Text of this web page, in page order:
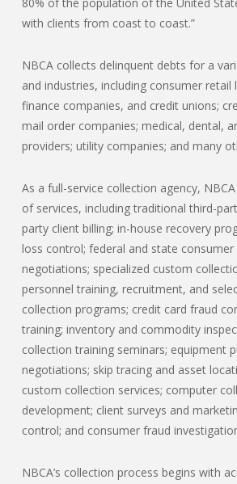
with clients from coast to coast.”
NBCA collects delinquent debts for a
and industries, including consumer retail
finance companies, and credit unions;
mail order companies; medical, dental,
providers; utility companies; and many
As a full-service collection agency,
of services, including traditional third-
party client billing; in-house recovery
loss control; federal and state
negotiations; specialized custom
personnel training, recruitment, and
collection programs; credit card fraud
training; inventory and commodity
collection training seminars; equipment
negotiations; skip tracing and asset
custom collection services; computer
development; client surveys and
control; and consumer fraud
NBCA’s collection process begins with